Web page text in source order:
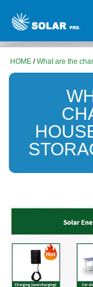
HOME /What are the